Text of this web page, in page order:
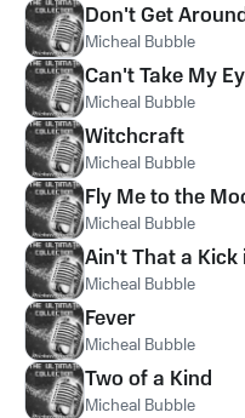
Don't Get
Micheal Bubble
Can't Take My
Micheal Bubble
Witchcraft
Micheal Bubble
Fly Me to the
Micheal Bubble
Ain't That a Kick
Micheal Bubble
Fever
Micheal Bubble
Two of a Kind
Micheal Bubble